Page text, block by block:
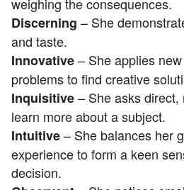
weighing the consequences.
Discerning – She
and taste.
Innovative– She applies
problems to find creative
Inquisitive– She asks
learn more about a subject.
Intuitive– She balances her
experience to form a keen
decision.